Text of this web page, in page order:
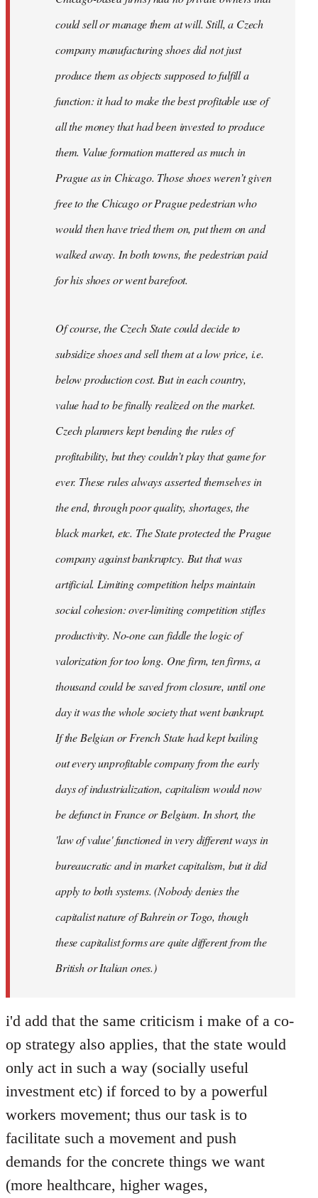
could sell or manage them at will. Still, a Czech
company manufacturing shoes did not just
produce them as objects supposed to fulfill a
function: it had to make the best profitable use of
all the money that had been invested to produce
them. Value formation mattered as much in
Prague as in Chicago. Those shoes weren’t given
free to the Chicago or Prague pedestrian who
would then have tried them on, put them on and
walked away. In both towns, the pedestrian paid
for his shoes or went barefoot.
Of course, the Czech State could decide to
subsidize shoes and sell them at a low price, i.e.
below production cost. But in each country,
value had to be finally realized on the market.
Czech planners kept bending the rules of
profitability, but they couldn’t play that game for
ever. These rules always asserted themselves in
the end, through poor quality, shortages, the
black market, etc. The State protected the Prague
company against bankruptcy. But that was
artificial. Limiting competition helps maintain
social cohesion: over-limiting competition stifles
productivity. No-one can fiddle the logic of
valorization for too long. One firm, ten firms, a
thousand could be saved from closure, until one
day it was the whole society that went bankrupt.
If the Belgian or French State had kept bailing
out every unprofitable company from the early
days of industrialization, capitalism would now
be defunct in France or Belgium. In short, the
'law of value' functioned in very different ways in
bureaucratic and in market capitalism, but it did
apply to both systems. (Nobody denies the
capitalist nature of Bahrein or Togo, though
these capitalist forms are quite different from the
British or Italian ones.)
i'd add that the same criticism i make of a co-
op strategy also applies, that the state would
only act in such a way (socially useful
investment etc) if forced to by a powerful
workers movement; thus our task is to
facilitate such a movement and push
demands for the concrete things we want
(more healthcare, higher wages,